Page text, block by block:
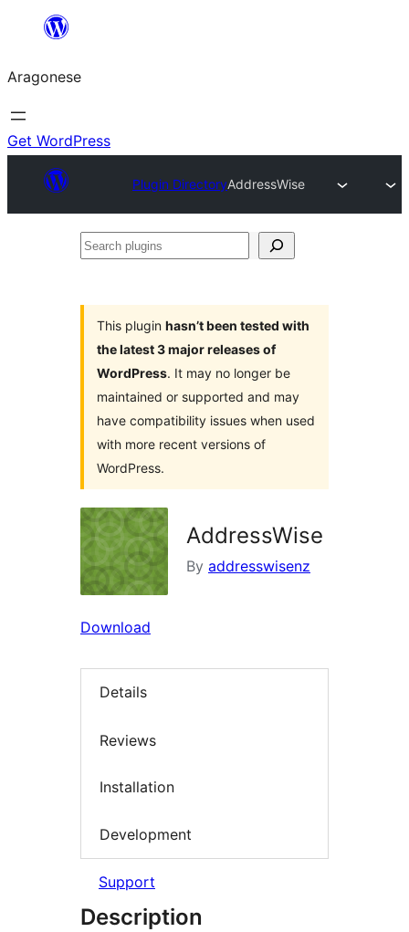
Blincar
lo
conteniu
Aragonese
Get WordPress
Plugin DirectoryAddressWise
Search
This plugin hasn’t been tested with
the latest 3 major releases of
WordPress. It may no longer be
maintained or supported and may
have compatibility issues when used
with more recent versions of
WordPress.
AddressWise
By addresswisenz
Download
Details
Reviews
Installation
Development
Support
Description